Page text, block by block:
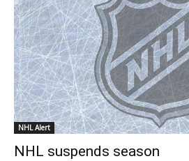
NHL Alert
NHL suspends season